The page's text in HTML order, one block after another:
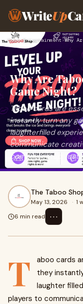
WriteUp
Home›Entertainment›
Why Are
Game Night?
Taboo cards are
instantly turn any
laughterfilled
communicate
complex setup, just
The Taboo
May 13, 2026 · 1
6 min read
⋯
T
aboo cards
they
laughter
players to